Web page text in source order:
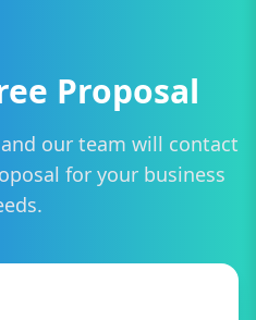
Proposal
our team will contact
for your business